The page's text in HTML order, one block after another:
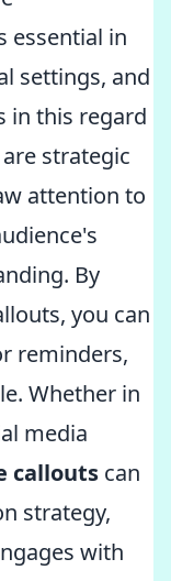
essential in
settings, and
in this regard
strategic
attention to
By
you can
reminders,
Whether in
media
callouts can
strategy,
with